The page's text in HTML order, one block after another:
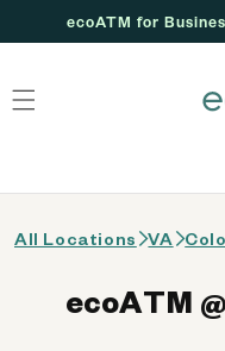
ecoATM for
All Locations VA
ecoATM